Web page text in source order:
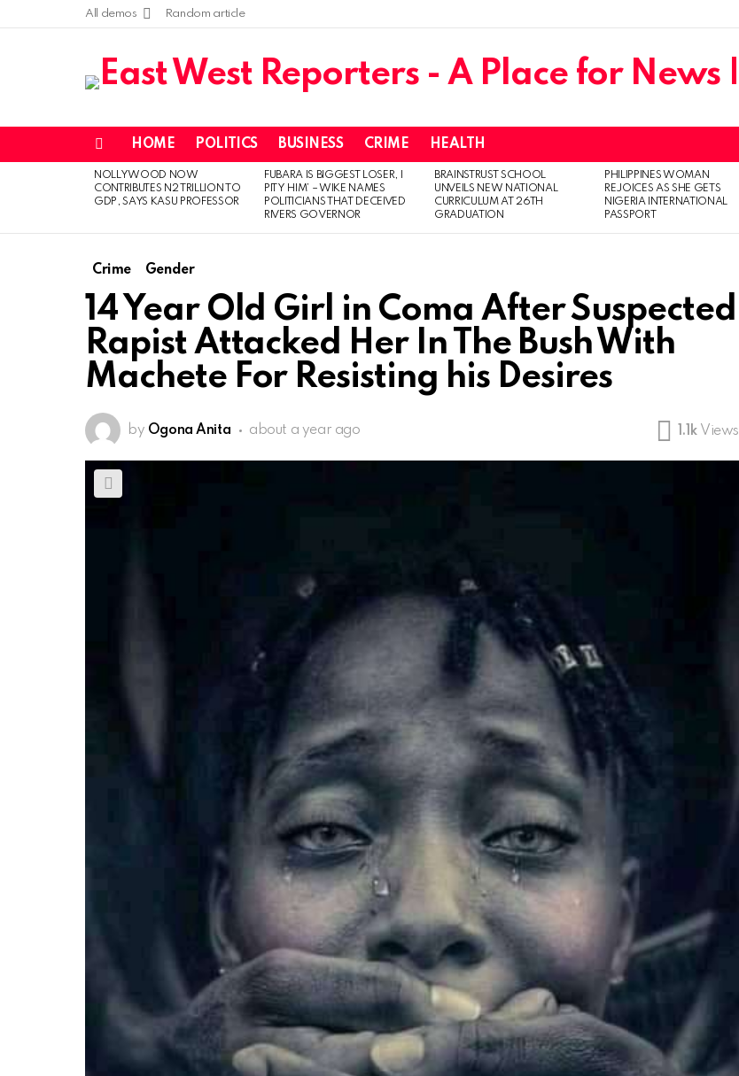
All demos Random article
HOME POLITICS BUSINESS CRIME HEALTH
LATEST
STORIES
NOLLYWOOD NOW
CONTRIBUTES N2 TRILLION TO
GDP, SAYS KASU PROFESSOR
FUBARA IS BIGGEST LOSER, I
PITY HIM’ – WIKE NAMES
POLITICIANS THAT DECEIVED
RIVERS GOVERNOR
BRAINSTRUST SCHOOL
UNVEILS NEW NATIONAL
CURRICULUM AT 26TH
GRADUATION
PHILIPPINES WOMAN
REJOICES AS SHE GETS
NIGERIA INTERNATIONAL
PASSPORT
Crime Gender
14 Year Old Girl in Coma After Suspected
Rapist Attacked Her In The Bush With
Machete For Resisting his Desires
by Ogona Anita about a year ago 1.1k Views